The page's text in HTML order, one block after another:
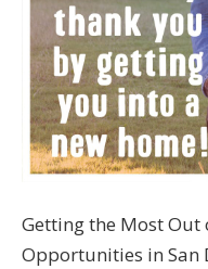
Getting the Most Out
Opportunities in San